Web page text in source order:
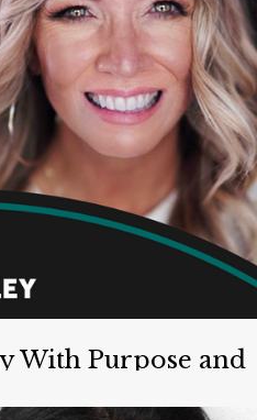
With Purpose and